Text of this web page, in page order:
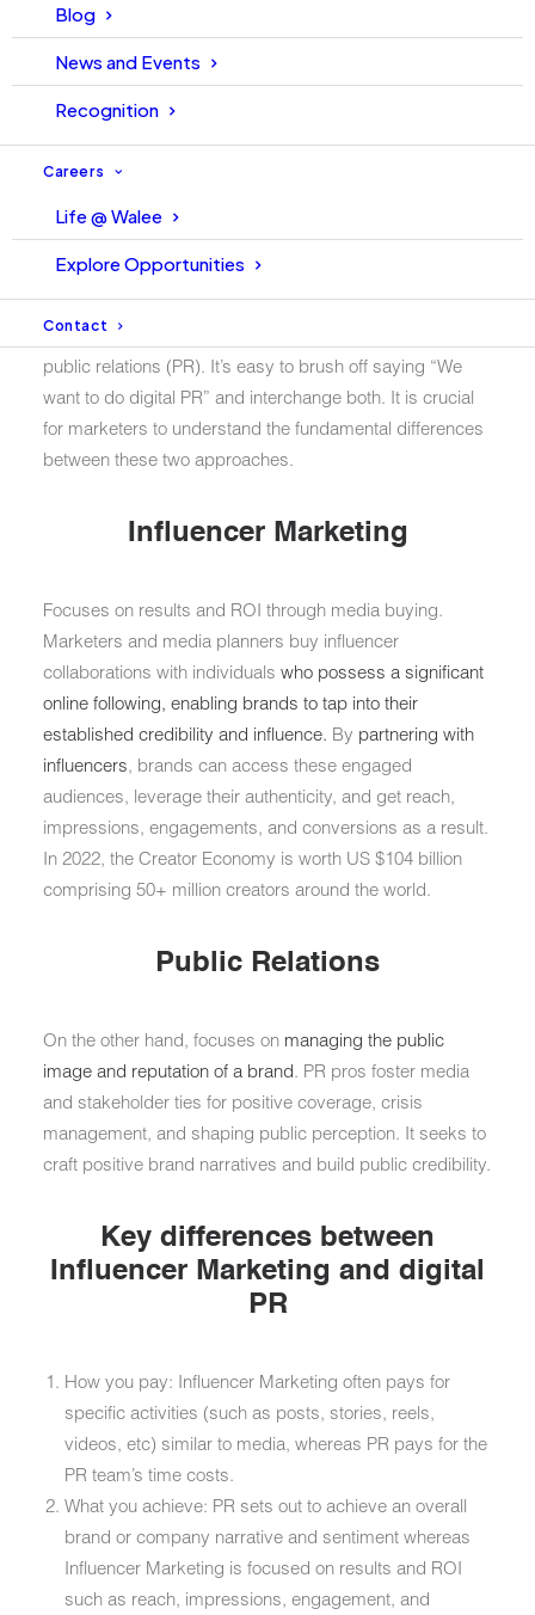
Blog
News and Events
Recognition
Careers
Life @ Walee
Explore Opportunities
Contact
Marketers often confuse two strategies building brands
and engaging target audiences: influencer marketing and
public relations (PR). It’s easy to brush off saying “We
want to do digital PR” and interchange both. It is crucial
for marketers to understand the fundamental differences
between these two approaches.
Influencer Marketing
Focuses on results and ROI through media buying.
Marketers and media planners buy influencer
collaborations with individuals who possess a significant
online following, enabling brands to tap into their
established credibility and influence. By partnering with
influencers, brands can access these engaged
audiences, leverage their authenticity, and get reach,
impressions, engagements, and conversions as a result.
In 2022, the Creator Economy is worth US $104 billion
comprising 50+ million creators around the world.
Public Relations
On the other hand, focuses on managing the public
image and reputation of a brand. PR pros foster media
and stakeholder ties for positive coverage, crisis
management, and shaping public perception. It seeks to
craft positive brand narratives and build public credibility.
Key differences between
Influencer Marketing and digital
PR
How you pay: Influencer Marketing often pays for
specific activities (such as posts, stories, reels,
videos, etc) similar to media, whereas PR pays for the
PR team’s time costs.
What you achieve: PR sets out to achieve an overall
brand or company narrative and sentiment whereas
Influencer Marketing is focused on results and ROI
such as reach, impressions, engagement, and